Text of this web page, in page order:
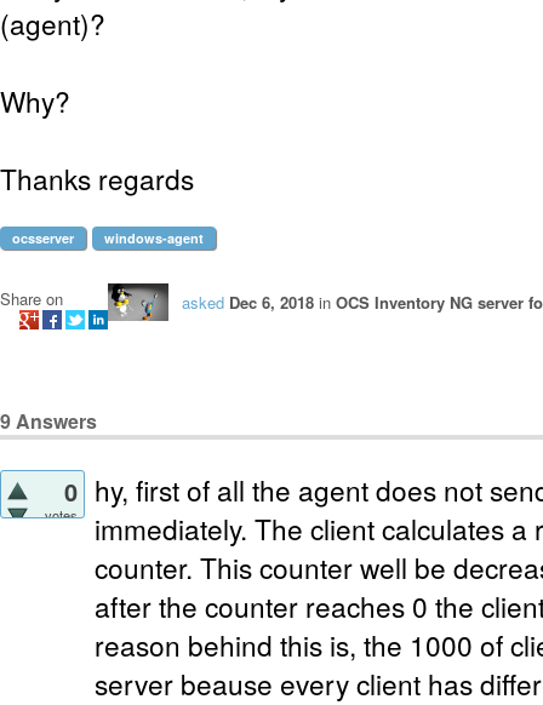
(agent)?
Why?
Thanks regards
ocsserver windows-agent
asked Dec 6, 2018 in OCS Inventory NG server
Share on
9Answers
0
votes
hy, first of all the agent does not
immediately. The client calculates
counter. This counter well be
after the counter reaches 0 the
reason behind this is, the 1000 of
server beause every client has